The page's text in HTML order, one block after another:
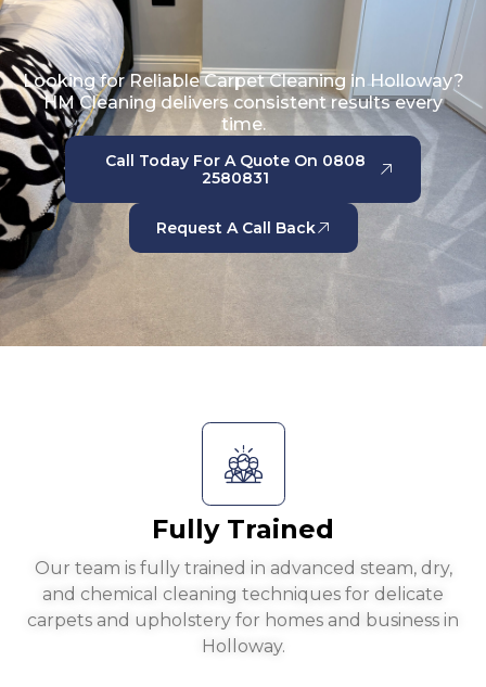
Looking for Reliable Carpet Cleaning in Holloway?
HM Cleaning delivers consistent results every
time.
Call Today For A Quote On 0808
2580831
Request A Call Back
Fully Trained
Our team is fully trained in advanced steam, dry,
and chemical cleaning techniques for delicate
carpets and upholstery for homes and business in
Holloway.